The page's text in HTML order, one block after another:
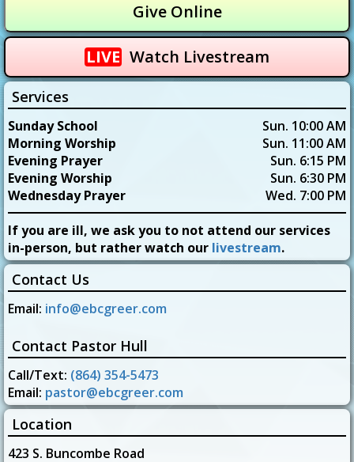
Give Online
LIVE Watch Livestream
Services
Sunday School
Sun. 10:00 AM
Morning Worship
Sun. 11:00 AM
Evening Prayer
Sun. 6:15 PM
Evening Worship
Sun. 6:30 PM
Wednesday Prayer
Wed. 7:00 PM
If you are ill, we ask you to not attend our services
in-person, but rather watch our livestream.
Contact Us
Email: info@ebcgreer.com
Contact Pastor Hull
Call/Text: (864) 354-5473
Email: pastor@ebcgreer.com
Location
423 S. Buncombe Road